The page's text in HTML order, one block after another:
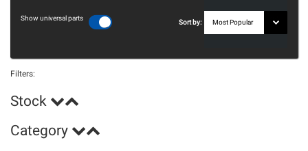
Show universal parts
Sort by:
Filters:
Stock
Category